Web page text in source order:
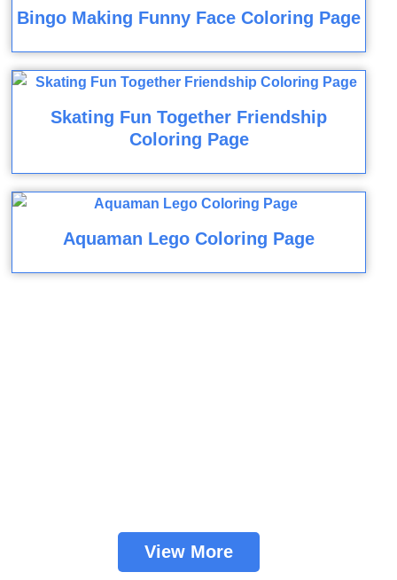
Bingo Making Funny Face Coloring Page
Skating Fun Together Friendship
Coloring Page
Aquaman Lego Coloring Page
View More